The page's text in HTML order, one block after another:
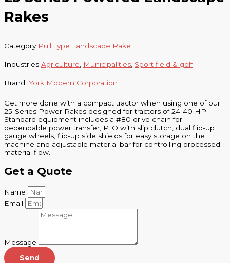
Rakes
Category Pull Type Landscape Rake
Industries Agriculture Municipalities Sport field & golf
Brand: York Modern Corporation
Get more done with a compact tractor when using one of our
25-Series Power Rakes designed for tractors of 24-40 HP.
Standard equipment includes a #80 drive chain for
dependable power transfer, PTO with slip clutch, dual flip-up
gauge wheels, flip-up side shields for easy storage on the
machine and adjustable material bar for controlling processed
material flow.
Get a Quote
Name
Email
Message
Send